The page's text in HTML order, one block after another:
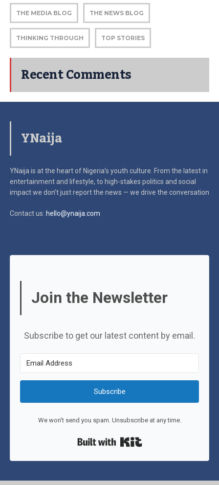
THE MEDIA BLOG THE NEWS BLOG
THINKING THROUGH TOP STORIES
Recent Comments
YNaija
YNaija is at the heart of Nigeria’s youth culture. From the latest in
entertainment and lifestyle, to high-stakes politics and social
impactwe don’t just report the news — we drive the conversation
Contact us: hello@ynaija.com
Join the Newsletter
Subscribe to get our latest content by email.
Subscribe
We won't send you spam. Unsubscribe at any time.